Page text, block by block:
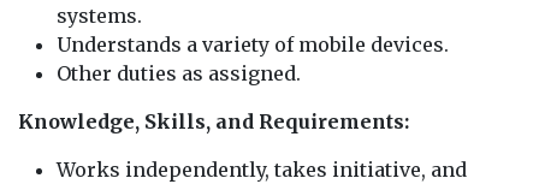
systems.
Understands a variety of mobile devices.
Other duties as assigned.
Knowledge, Skills, and Requirements:
Works independently, takes initiative, and